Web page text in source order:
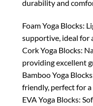
durability and
Foam Yoga Blocks:
supportive, ideal for
Cork Yoga Blocks:
providing excellent
Bamboo Yoga
friendly, perfect for
EVA Yoga Blocks: